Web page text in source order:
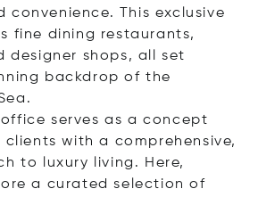
convenience. This exclusive
fine dining restaurants,
designer shops, all set
backdrop of the
serves as a concept
with a comprehensive,
to luxury living. Here,
a curated selection of